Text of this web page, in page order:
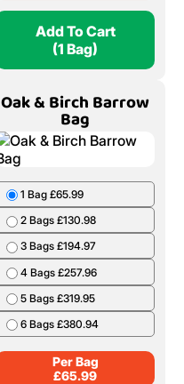
Add To Cart
(1 Bag)
Oak & Birch Barrow
Bag
1 Bag £65.99
2 Bags £130.98
3 Bags £194.97
4 Bags £257.96
5 Bags £319.95
6 Bags £380.94
Per Bag
£65.99